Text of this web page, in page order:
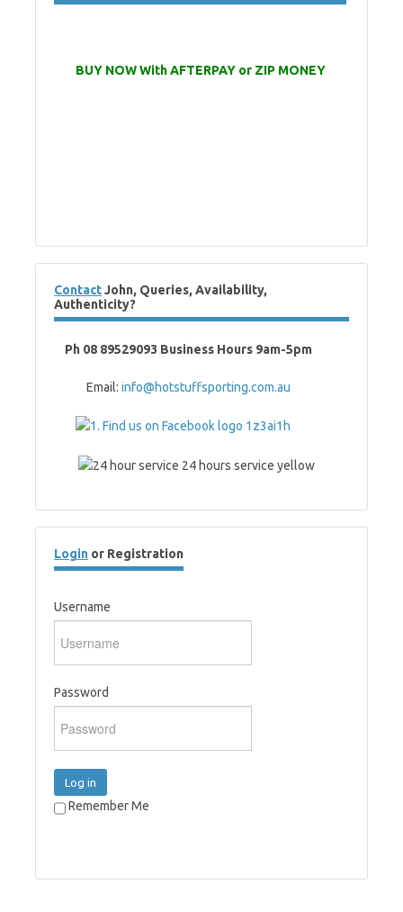
BUY NOW With AFTERPAY or ZIP MONEY
ContactJohn, Queries, Availability,
Authenticity?
Ph 08 89529093 Business Hours 9am-5pm
Email: info@hotstuffsporting.com.au
Login or Registration
Username
Password
Log in
Remember Me